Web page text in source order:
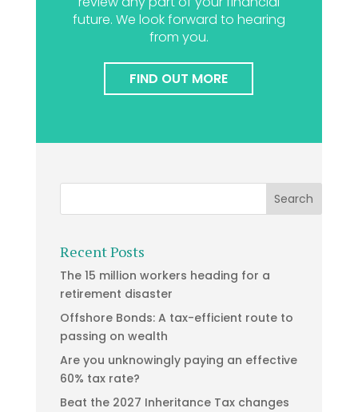
future. We look forward to hearing
from you.
FIND OUT MORE
Recent Posts
The 15 million workers heading for a
retirement disaster
Offshore Bonds: A tax-efficient route to
passing on wealth
Are you unknowingly paying an effective
60% tax rate?
Beat the 2027 Inheritance Tax changes